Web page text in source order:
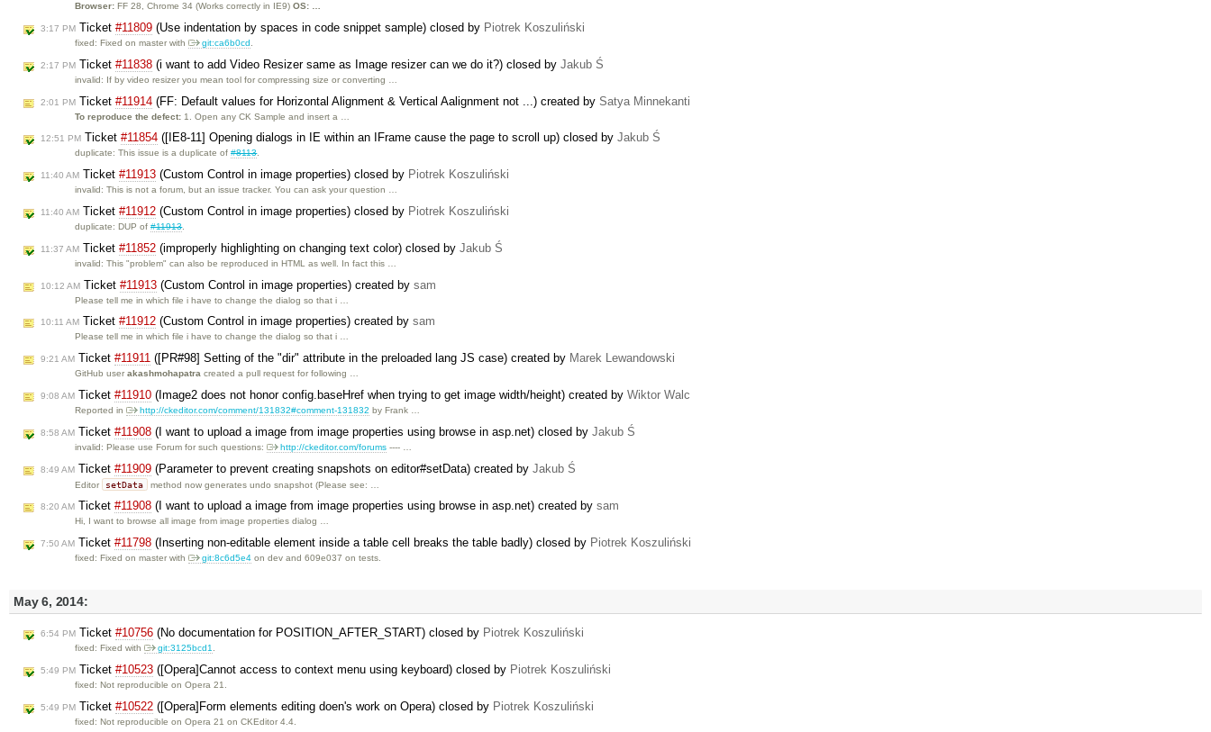
Browser:FF 28, Chrome 34 (Works correctly in IE9)OS: …
3:17 PM Ticket #11809 (Use indentation by spaces in code snippet sample) closed by Piotrek Koszuliński
fixed: Fixed on master with git:ca6b0cd
2:17 PM Ticket #11838 (i want to add Video Resizer same as Image resizer can we do it?) closed by Jakub Ś
invalid: If by video resizer you mean tool for compressing size or converting …
2:01 PM Ticket #11914 (FF: Default values for Horizontal Alignment & Vertical Aalignment not ...) created by Satya Minnekanti
To reproduce the defect: 1. Open any CK Sample and insert a …
12:51 PM Ticket #11854 ([IE8-11] Opening dialogs in IE within an IFrame cause the page to scroll up) closed by Jakub Ś
duplicate: This issue is a duplicate of#8113.
11:40 AM Ticket #11913 (Custom Control in image properties) closed by Piotrek Koszuliński
invalid: This is not a forum, but an issue tracker. You can ask your question …
11:40 AM Ticket #11912 (Custom Control in image properties) closed by Piotrek Koszuliński
duplicate: DUP of#11913.
11:37 AM Ticket #11852 (improperly highlighting on changing text color) closed by Jakub Ś
invalid: This "problem" can also be reproduced in HTML as well. In fact this …
10:12 AM Ticket #11913 (Custom Control in image properties) created by sam
Please tell me in which file i have to change the dialog so that i …
10:11 AM Ticket #11912 (Custom Control in image properties) created by sam
Please tell me in which file i have to change the dialog so that i …
9:21 AM Ticket #11911 ([PR#98] Setting of the "dir" attribute in the preloaded lang JS case) created by Marek Lewandowski
GitHub userakashmohapatra created a pull request for following …
9:08 AM Ticket #11910 (Image2 does not honor config.baseHref when trying to get image width/height) created by Wiktor Walc
Reported in http://ckeditor.com/comment/131832#comment-131832 by Frank …
8:58 AM Ticket #11908 (I want to upload a image from image properties using browse in asp.net) closed by Jakub Ś
invalid: Please use Forum for such questions: http://ckeditor.com/forums ---- …
8:49 AM Ticket #11909 (Parameter to prevent creating snapshots on editor#setData) created by Jakub Ś
Editor setData method now generates undo snapshot (Please see: …
8:20 AM Ticket #11908 (I want to upload a image from image properties using browse in asp.net) created by sam
Hi, I want to browse all image from image properties dialog …
7:50 AM Ticket #11798 (Inserting non-editable element inside a table cell breaks the table badly) closed by Piotrek Koszuliński
fixed: Fixed on master with git:8c6d5e4 on dev and 609e037 on tests.
May 6, 2014:
6:54 PM Ticket #10756 (No documentation for POSITION_AFTER_START) closed by Piotrek Koszuliński
fixed: Fixed with git:3125bcd1.
5:49 PM Ticket #10523 ([Opera]Cannot access to context menu using keyboard) closed by Piotrek Koszuliński
fixed: Not reproducible on Opera 21.
5:49 PM Ticket #10522 ([Opera]Form elements editing doen's work on Opera) closed by Piotrek Koszuliński
fixed: Not reproducible on Opera 21 on CKEditor 4.4.